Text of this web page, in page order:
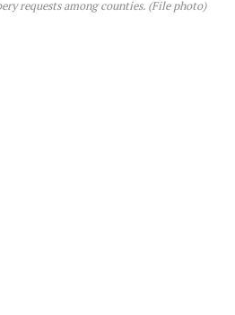
requests among counties. (File photo)